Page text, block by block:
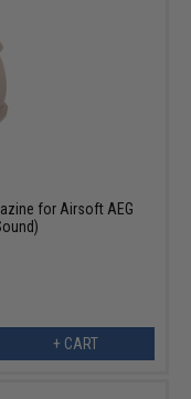
for Airsoft AEG
+ CART